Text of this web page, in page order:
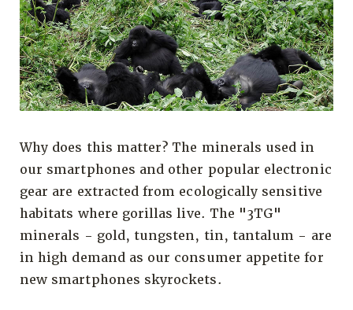
Why does this matter? The minerals used in
our smartphones and other popular electronic
gear are extracted from ecologically sensitive
habitats where gorillas live. The "3TG"
minerals - gold, tungsten, tin, tantalum - are
in high demand as our consumer appetite for
new smartphones skyrockets.